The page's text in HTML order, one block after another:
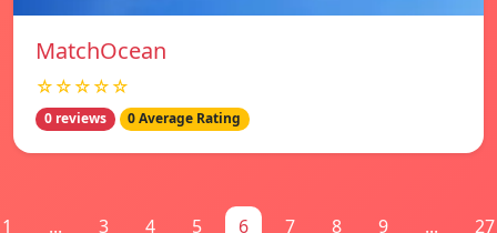
MatchOcean
☆☆☆☆☆
0 reviews 0 Average Rating
1 ... 3 4 5 6 7 8 9 ... 27